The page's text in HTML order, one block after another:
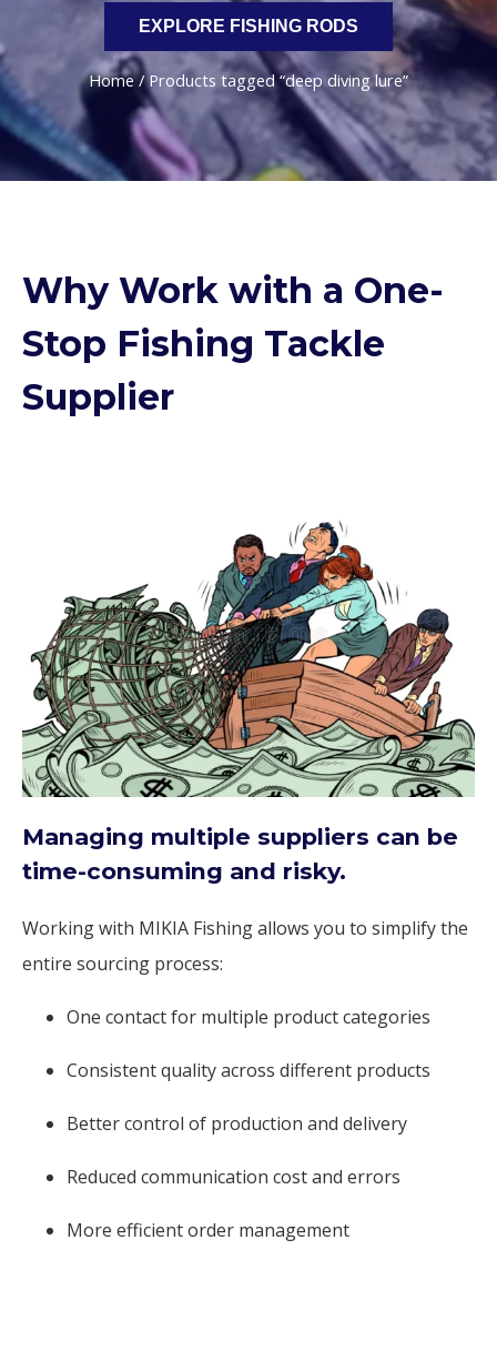
EXPLORE FISHING RODS
Home/ Products tagged “deep diving lure”
Why Work with a One-
Stop Fishing Tackle
Supplier
Managing multiple suppliers can be
time-consuming and risky.
Working with MIKIA Fishing allows you to simplify the
entire sourcing process:
One contact for multiple product categories
Consistent quality across different products
Better control of production and delivery
Reduced communication cost and errors
More efficient order management